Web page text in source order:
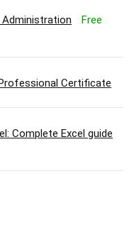
Administration Free
Certificate
Complete Excel guide